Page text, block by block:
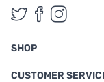
Follow us
Follow
SHOP
CUSTOMER